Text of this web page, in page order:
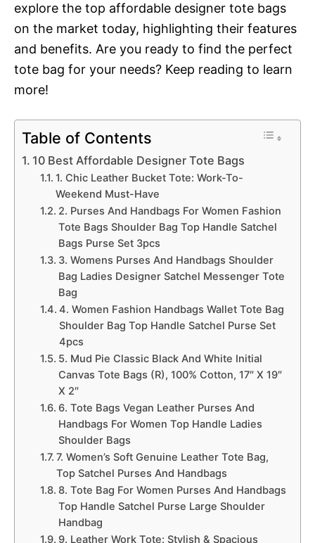
explore the top affordable designer tote bags
on the market today, highlighting their features
and benefits. Are you ready to find the perfect
tote bag for your needs? Keep reading to learn
more!
Table of Contents
10 Best Affordable Designer Tote Bags
1. Chic Leather Bucket Tote: Work-To-
Weekend Must-Have
2. Purses And Handbags For Women Fashion
Tote Bags Shoulder Bag Top Handle Satchel
Bags Purse Set 3pcs
3. Womens Purses And Handbags Shoulder
Bag Ladies Designer Satchel Messenger Tote
Bag
4. Women Fashion Handbags Wallet Tote Bag
Shoulder Bag Top Handle Satchel Purse Set
4pcs
5. Mud Pie Classic Black And White Initial
Canvas Tote Bags (R), 100% Cotton, 17″ X 19″
X 2″
6. Tote Bags Vegan Leather Purses And
Handbags For Women Top Handle Ladies
Shoulder Bags
7. Women’s Soft Genuine Leather Tote Bag,
Top Satchel Purses And Handbags
8. Tote Bag For Women Purses And Handbags
Top Handle Satchel Purse Large Shoulder
Handbag
9. Leather Work Tote: Stylish & Spacious